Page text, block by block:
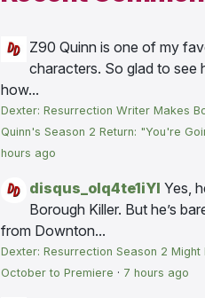
Z90 Quinn is one of my
characters. So glad to see
how...
Dexter: Resurrection Writer Makes
Quinn's Season 2 Return: "You're
hours ago
disqus_olq4te1iYI Yes,
Borough Killer. But he’s
from Downton...
Dexter: Resurrection Season 2 Might
October to Premiere · 7 hours ago